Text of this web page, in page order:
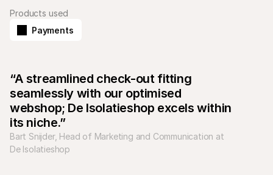
Learn about our Agency Partner Program
Technical resources
Developers portal
Discover developer resources and updates
Libraries
“A streamlined check-out fitting
seamlessly with our optimised
webshop; De Isolatieshop excels within
its niche.”
Bart Snijder, Head of Marketing and Communication at
De Isolatieshop
Products used
Payments